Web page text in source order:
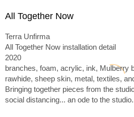
All Together Now
Terra Unfirma
All Together Now installation detail
2020
branches, foam, acrylic, ink, Mulberry
rawhide, sheep skin, metal, textiles,
Bringing together pieces from the
social distancing... an ode to the